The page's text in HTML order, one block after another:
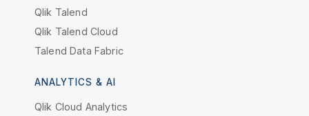
Qlik Talend
Qlik Talend Cloud
Talend Data Fabric
ANALYTICS & AI
Qlik Cloud Analytics